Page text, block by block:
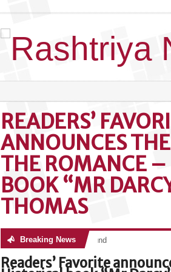
READERS’
ANNOUNCES
THE ROMANCE –
BOOK “MR
THOMAS
Breaking News
No posts were found
Readers’ Favorite